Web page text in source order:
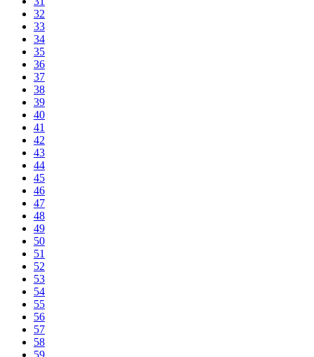
32
33
34
35
36
37
38
39
40
41
42
43
44
45
46
47
48
49
50
51
52
53
54
55
56
57
58
59